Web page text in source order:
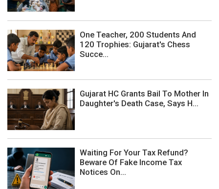
One Teacher, 200 Students And
120 Trophies: Gujarat's Chess
Succe...
Gujarat HC Grants Bail To Mother In
Daughter's Death Case, Says H...
Waiting For Your Tax Refund?
Beware Of Fake Income Tax
Notices On...